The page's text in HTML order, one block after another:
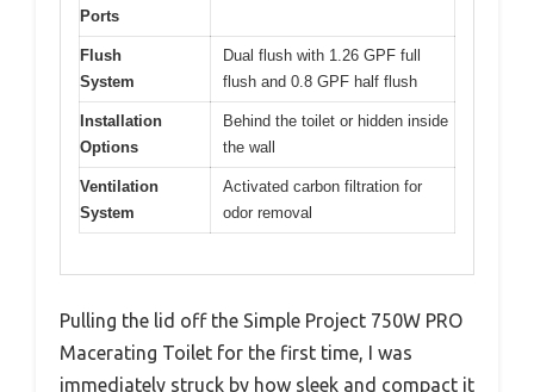
Ports
Flush
System
Dual flush with 1.26 GPF full
flush and 0.8 GPF half flush
Installation
Options
Behind the toilet or hidden inside
the wall
Ventilation
System
Activated carbon filtration for
odor removal
Pulling the lid off the Simple Project 750W PRO
Macerating Toilet for the first time, I was
immediately struck by how sleek and compact it